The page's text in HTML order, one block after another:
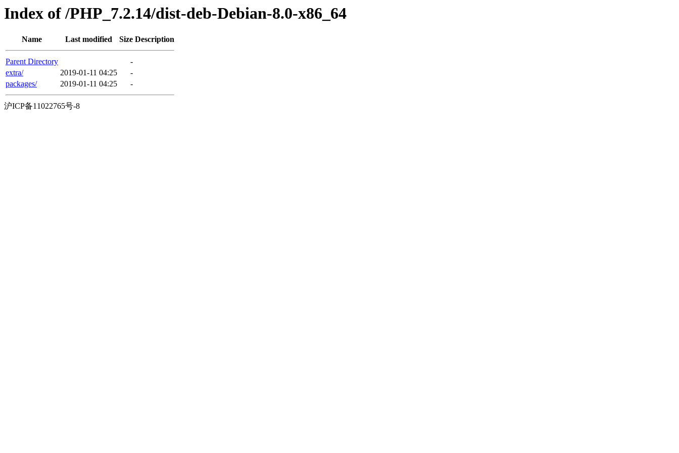
Index of /PHP_7.2.14/dist-deb-Debian-8.0-x86_64
Name Last modified Size Description
Parent Directory
-
extra/
2019-01-11 04:25
-
packages/
2019-01-11 04:25 -
沪ICP备11022765号-8